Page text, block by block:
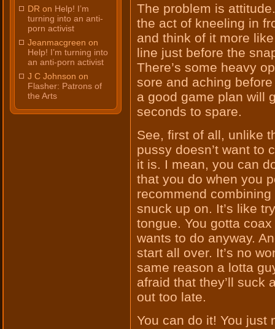
DR on Help! I’m
turning into an anti-
porn activist
Jeanmacgreen on
Help! I’m turning into
an anti-porn activist
J C Johnson on
Flasher: Patrons of
the Arts
The problem is
the act of kneeling in
and think of it more
line just before the
There’s some heavy
sore and aching
a good game plan will
seconds to spare.
See, first of all, unlike
pussy doesn’t want to
it is. I mean, you can
that you do when you
recommend
snuck up on. It’s like
tongue. You gotta
wants to do anyway.
start all over. It’s no
same reason a lotta
afraid that they’ll suck
out too late.
You can do it! You just